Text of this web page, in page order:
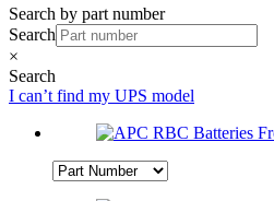
Search by part number
Search
×
Search
I can’t find my UPS model